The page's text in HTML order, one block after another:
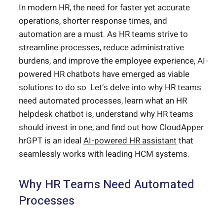
In modern HR, the need for faster yet accurate
operations, shorter response times, and
automation are a must. As HR teams strive to
streamline processes, reduce administrative
burdens, and improve the employee experience, AI-
powered HR chatbots have emerged as viable
solutions to do so. Let’s delve into why HR teams
need automated processes, learn what an HR
helpdesk chatbot is, understand why HR teams
should invest in one, and find out how CloudApper
hrGPT is an ideal AI-powered HR assistant that
seamlessly works with leading HCM systems.
Why HR Teams Need Automated
Processes